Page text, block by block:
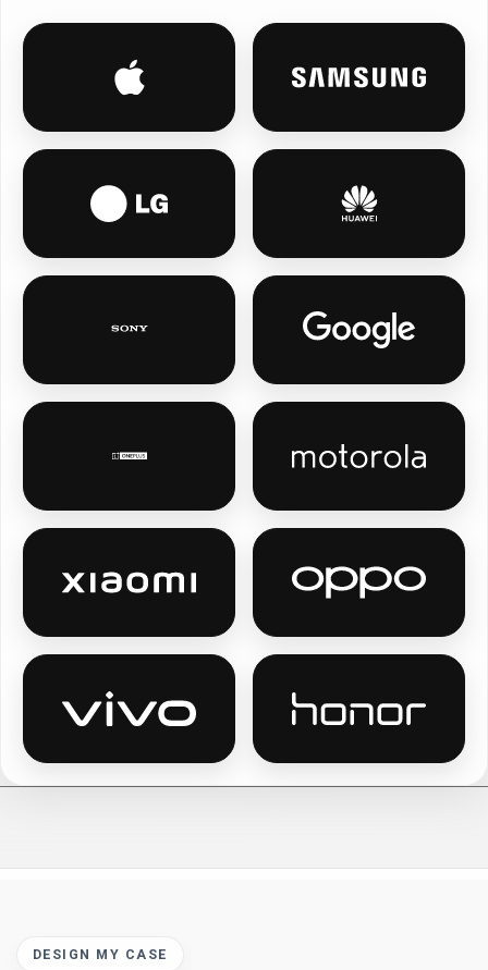
iPhone personalised phone casesSamsung
LG personalised phone casesHuawei
Sony personalised phone casesGoogle Pixel
OnePlus personalised phone cases
Motorola
Xiaomi personalised phone cases
Oppo
Vivo personalised phone cases Honor
DESIGN MY CASE